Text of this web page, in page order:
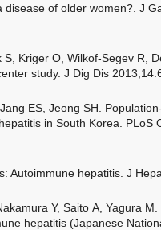
of older women?. J
Kriger O, Wilkof-Segev R,
study. J Dig Dis
ES, Jeong SH.
in South Korea. PLoS
Autoimmune hepatitis. J
Y, Saito A, Yagura
hepatitis (Japanese